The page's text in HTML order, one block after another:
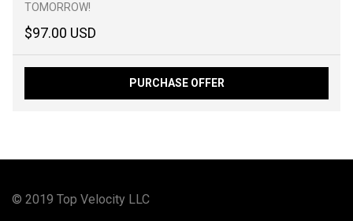
TOMORROW!
$97.00 USD
PURCHASE OFFER
© 2019 Top Velocity LLC